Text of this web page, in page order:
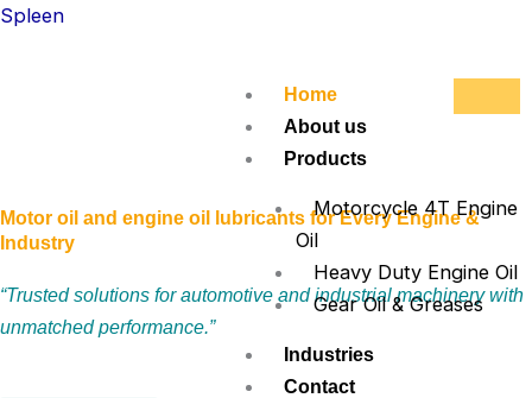
Skip
Spleen
Home
About us
Products
Motorcycle 4T Engine
Oil
Heavy Duty Engine Oil
Gear Oil & Greases
Industries
Contact
Motor oil and engine oil lubricants for Every Engine &
Industry
“Trusted solutions for automotive and industrial machinery with
unmatched performance.”